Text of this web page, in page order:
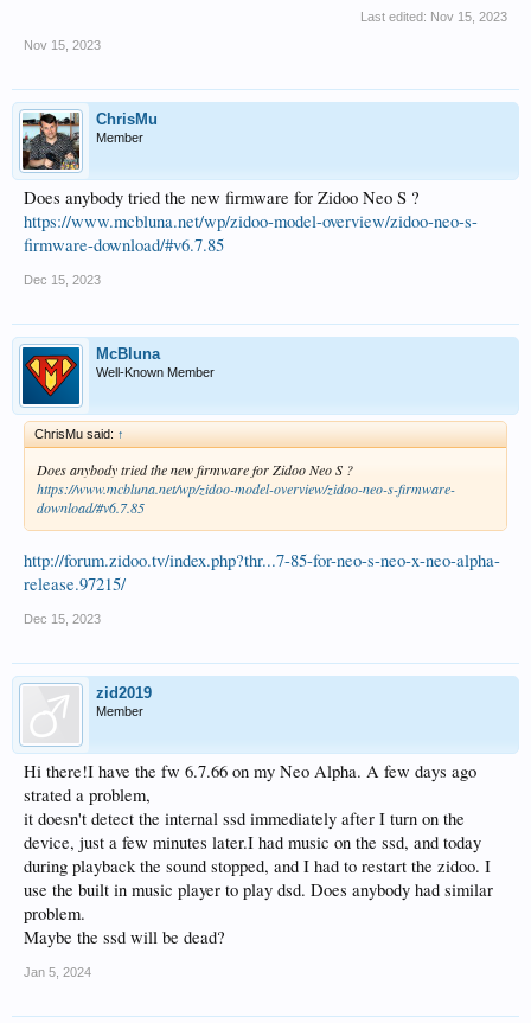
Last edited: Nov 15, 2023
Nov 15, 2023
ChrisMu
Member
Does anybody tried the new firmware for Zidoo Neo S ?
https://www.mcbluna.net/wp/zidoo-model-overview/zidoo-neo-s-
firmware-download/#v6.7.85
Dec 15, 2023
McBluna
Well-Known Member
ChrisMu said: ↑
Does anybody tried the new firmware for Zidoo Neo S ?
https://www.mcbluna.net/wp/zidoo-model-overview/zidoo-neo-s-firmware-
download/#v6.7.85
http://forum.zidoo.tv/index.php?thr...7-85-for-neo-s-neo-x-neo-alpha-
release.97215/
Dec 15, 2023
zid2019
Member
Hi there!I have the fw 6.7.66 on my Neo Alpha. A few days ago
strated a problem,
it doesn't detect the internal ssd immediately after I turn on the
device, just a few minutes later.I had music on the ssd, and today
during playback the sound stopped, and I had to restart the zidoo. I
use the built in music player to play dsd. Does anybody had similar
problem.
Maybe the ssd will be dead?
Jan 5, 2024